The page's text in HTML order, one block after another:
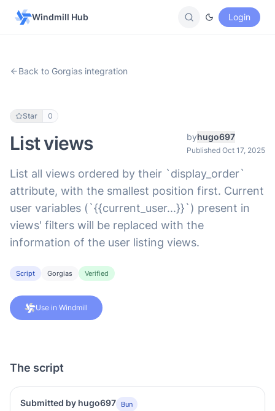
Windmill Hub Login
Back to Gorgias integration
Star 0
List views byhugo697
Published Oct 17, 2025
List all views ordered by their `display_order`
attribute, with the smallest position first. Current
user variables (`{{current_user...}}`) present in
views' filters will be replaced with the
information of the user listing views.
Script Gorgias Verified
Use in Windmill
The script
Submitted by hugo697 Bun